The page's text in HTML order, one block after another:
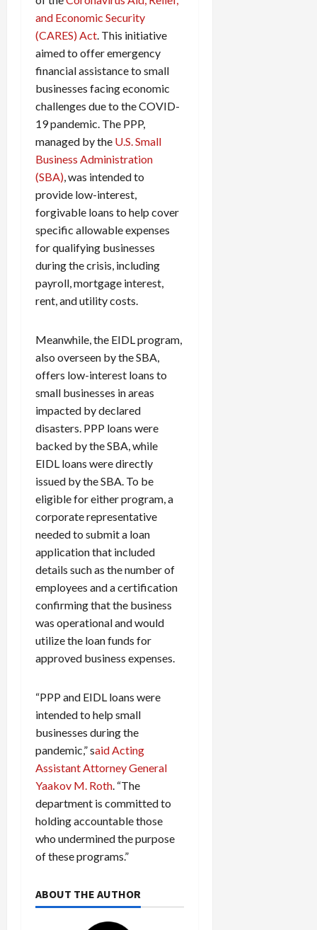
and Economic Security
(CARES) Act . This initiative
aimed to offer emergency
financial assistance to small
businesses facing economic
challenges due to the COVID-
19 pandemic. The PPP,
managed by the U.S. Small
Business Administration
(SBA) , was intended to
provide low-interest,
forgivable loans to help cover
specific allowable expenses
for qualifying businesses
during the crisis, including
payroll, mortgage interest,
rent, and utility costs.
Meanwhile, the EIDL program,
also overseen by the SBA,
offers low-interest loans to
small businesses in areas
impacted by declared
disasters. PPP loans were
backed by the SBA, while
EIDL loans were directly
issued by the SBA. To be
eligible for either program, a
corporate representative
needed to submit a loan
application that included
details such as the number of
employees and a certification
confirming that the business
was operational and would
utilize the loan funds for
approved business expenses.
“PPP and EIDL loans were
intended to help small
businesses during the
pandemic,” said Acting
Assistant Attorney General
Yaakov M. Roth . “The
department is committed to
holding accountable those
who undermined the purpose
of these programs.”
ABOUT THE AUTHOR